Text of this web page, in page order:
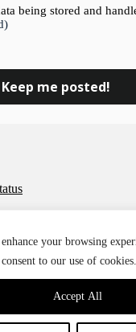
enhance your browsing
to our use of cookies.
Accept All
being stored and
Agreement